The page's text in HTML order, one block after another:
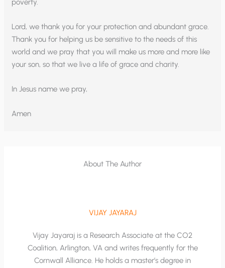
poverty.
Lord, we thank you for your protection and abundant grace.
Thank you for helping us be sensitive to the needs of this
world and we pray that you will make us more and more like
your son, so that we live a life of grace and charity.
In Jesus name we pray,
Amen
About The Author
VIJAY JAYARAJ
Vijay Jayaraj is a Research Associate at the CO2
Coalition, Arlington, VA and writes frequently for the
Cornwall Alliance. He holds a master’s degree in